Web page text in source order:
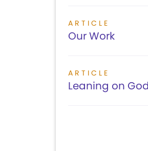
ARTICLE
Our Work
ARTICLE
Leaning on God